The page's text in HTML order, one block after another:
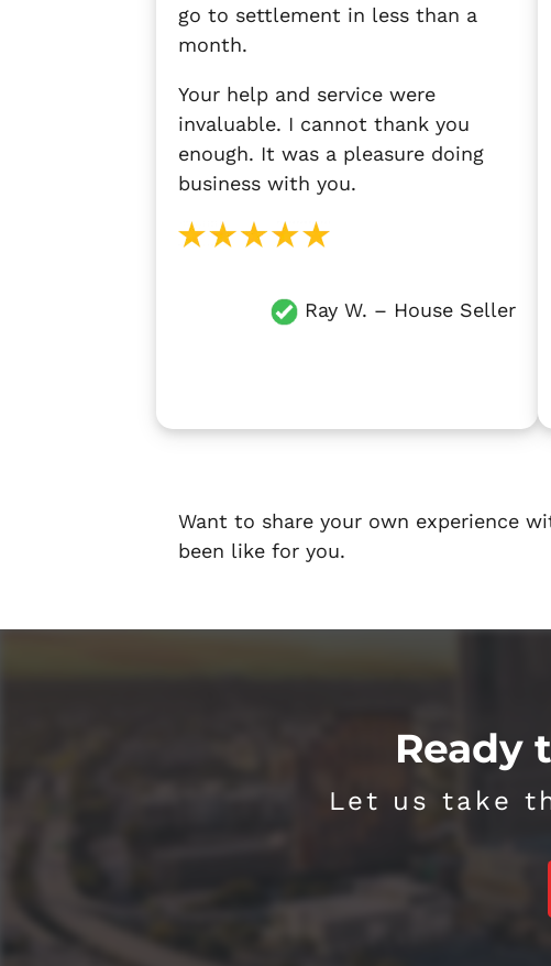
go to settlement in less than a
month.
Your help and service were
invaluable. I cannot thank you
enough. It was a pleasure doing
business with you.
Ray W. – House Seller
Want to share your own experience
been like for you.
Ready
Let us take